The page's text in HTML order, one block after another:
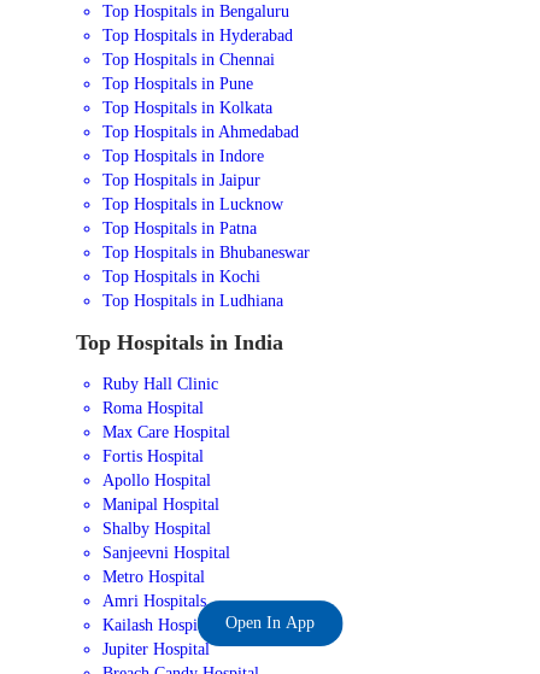
Top Hospitals in Bengaluru
Top Hospitals in Hyderabad
Top Hospitals in Chennai
Top Hospitals in Pune
Top Hospitals in Kolkata
Top Hospitals in Ahmedabad
Top Hospitals in Indore
Top Hospitals in Jaipur
Top Hospitals in Lucknow
Top Hospitals in Patna
Top Hospitals in Bhubaneswar
Top Hospitals in Kochi
Top Hospitals in Ludhiana
Top Hospitals in India
Ruby Hall Clinic
Roma Hospital
Max Care Hospital
Fortis Hospital
Apollo Hospital
Manipal Hospital
Shalby Hospital
Sanjeevni Hospital
Metro Hospital
Amri Hospitals
Kailash Hospital
Jupiter Hospital
Open In App